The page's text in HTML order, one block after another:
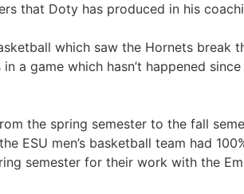
that Doty has produced in his
which saw the Hornets break
a game which hasn’t happened
the spring semester to the fall
ESU men’s basketball team had
semester for their work with the